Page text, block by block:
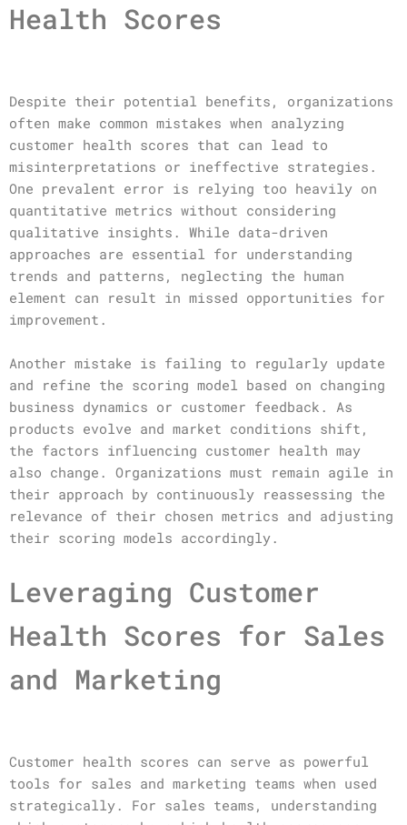
Health Scores
Despite their potential benefits, organizations
often make common mistakes when analyzing
customer health scores that can lead to
misinterpretations or ineffective strategies.
One prevalent error is relying too heavily on
quantitative metrics without considering
qualitative insights. While data-driven
approaches are essential for understanding
trends and patterns, neglecting the human
element can result in missed opportunities for
improvement.
Another mistake is failing to regularly update
and refine the scoring model based on changing
business dynamics or customer feedback. As
products evolve and market conditions shift,
the factors influencing customer health may
also change. Organizations must remain agile in
their approach by continuously reassessing the
relevance of their chosen metrics and adjusting
their scoring models accordingly.
Leveraging Customer
Health Scores for Sales
and Marketing
Customer health scores can serve as powerful
tools for sales and marketing teams when used
strategically. For sales teams, understanding